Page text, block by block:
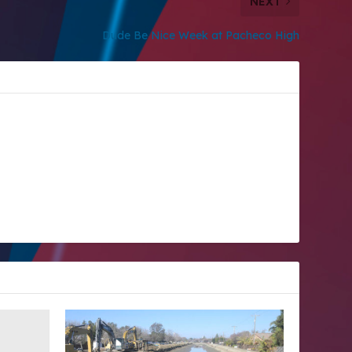
Dude Be Nice Week at Pacheco High